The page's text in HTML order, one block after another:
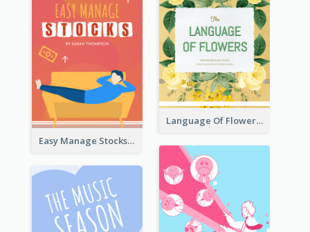
Easy Manage Stocks Book Cover Design
Language Of Flowers Book Cover